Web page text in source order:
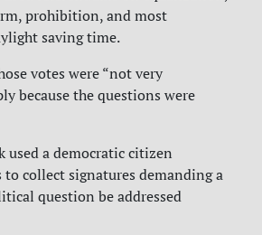
prohibition, and most
saving time.
votes were “not very
because the questions were
used a democratic citizen
collect signatures demanding a
question be addressed